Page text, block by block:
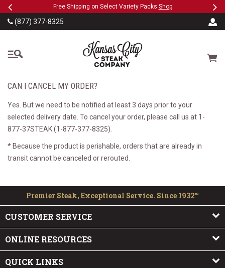
SKIP TO MAIN CONTENT
PreviousFree Shipping on Select Variety Packs Shop
(877) 377-8325
The Kansas City Steak
Cart
CAN I CANCEL MY ORDER?
Yes. But we need to be notified at least 3 days prior to your
selected delivery date. To cancel your order, please call us at 1-
877-37STEAK (1-877-377-8325).
* Because the product is perishable, orders that are already in
transit cannot be canceled or rerouted.
Premier Steak, Exceptional Service. Since 1932™
CUSTOMER SERVICE
ONLINE RESOURCES
QUICK LINKS